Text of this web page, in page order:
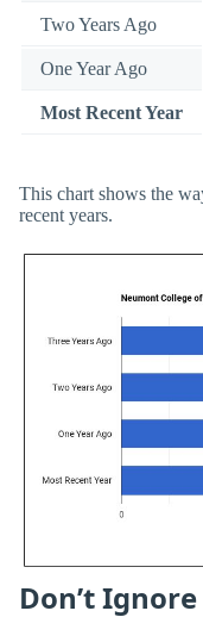
Two Years Ago
One Year Ago
Most Recent Year
This chart shows the
recent years.
Don’t